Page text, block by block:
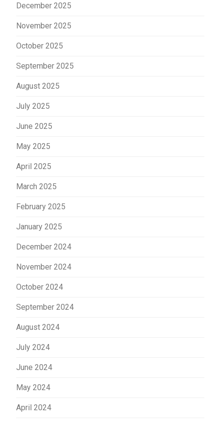
December 2025
November 2025
October 2025
September 2025
August 2025
July 2025
June 2025
May 2025
April 2025
March 2025
February 2025
January 2025
December 2024
November 2024
October 2024
September 2024
August 2024
July 2024
June 2024
May 2024
April 2024